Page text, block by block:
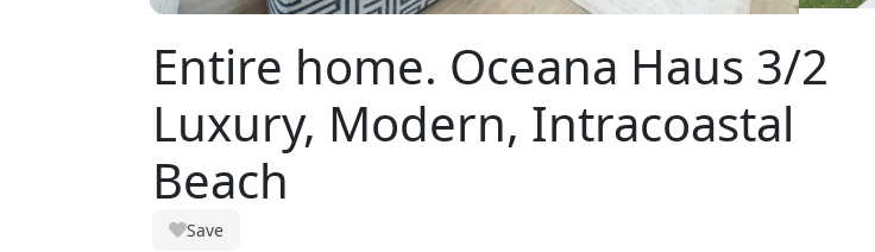
Entire home. Oceana Haus 3/2
Luxury, Modern, Intracoastal
Beach
Save